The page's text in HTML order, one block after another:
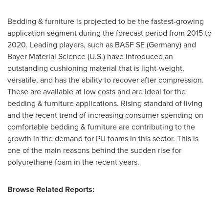
Bedding & furniture is projected to be the fastest-growing
application segment during the forecast period from 2015 to
2020. Leading players, such as BASF SE (Germany) and
Bayer Material Science (U.S.) have introduced an
outstanding cushioning material that is light-weight,
versatile, and has the ability to recover after compression.
These are available at low costs and are ideal for the
bedding & furniture applications. Rising standard of living
and the recent trend of increasing consumer spending on
comfortable bedding & furniture are contributing to the
growth in the demand for PU foams in this sector. This is
one of the main reasons behind the sudden rise for
polyurethane foam in the recent years.
Browse Related Reports: